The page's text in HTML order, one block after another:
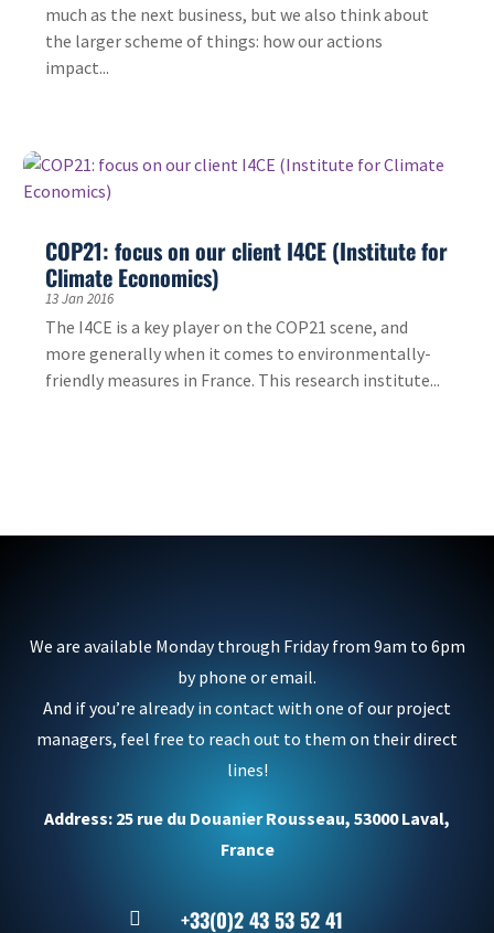
much as the next business, but we also think about
the larger scheme of things: how our actions
impact...
COP21: focus on our client I4CE (Institute for
Climate Economics)
13 Jan 2016
The I4CE is a key player on the COP21 scene, and
more generally when it comes to environmentally-
friendly measures in France. This research institute...
We are available Monday through Friday from 9am to 6pm
by phone or email.
And if you’re already in contact with one of our project
managers, feel free to reach out to them on their direct
lines!
Address: 25 rue du Douanier Rousseau, 53000 Laval,
France
 +33(0)2 43 53 52 41